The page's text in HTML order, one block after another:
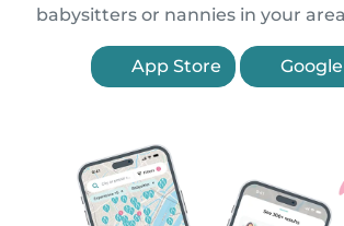
babysitters or nannies in your
App Store